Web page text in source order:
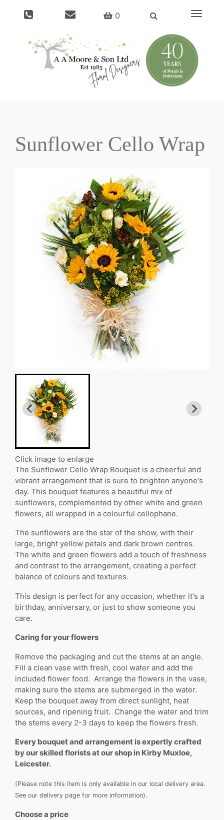
0
Toggle
Sunflower Cello Wrap
Click image to enlarge
The Sunflower Cello Wrap Bouquet is a cheerful and
vibrant arrangement that is sure to brighten anyone's
day. This bouquet features a beautiful mix of
sunflowers, complemented by other white and green
flowers, all wrapped in a colourful cellophane.
The sunflowers are the star of the show, with their
large, bright yellow petals and dark brown centres.
The white and green flowers add a touch of freshness
and contrast to the arrangement, creating a perfect
balance of colours and textures.
This design is perfect for any occasion, whether it's a
birthday, anniversary, or just to show someone you
care.
Caring for your flowers
Remove the packaging and cut the stems at an angle.
Fill a clean vase with fresh, cool water and add the
included flower food. Arrange the flowers in the vase,
making sure the stems are submerged in the water.
Keep the bouquet away from direct sunlight, heat
sources, and ripening fruit. Change the water and trim
the stems every 2-3 days to keep the flowers fresh.
Every bouquet and arrangement is expertly crafted
by our skilled florists at our shop in Kirby Muxloe,
Leicester.
(Please note this item is only available in our local delivery area.
See our delivery page for more information).
Choose a price